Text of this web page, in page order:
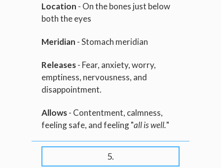
Location - On the bones just below
both the eyes
Meridian - Stomach meridian
Releases- Fear, anxiety, worry,
emptiness, nervousness, and
disappointment.
Allows- Contentment, calmness,
feeling safe, and feeling "all is well."
5.